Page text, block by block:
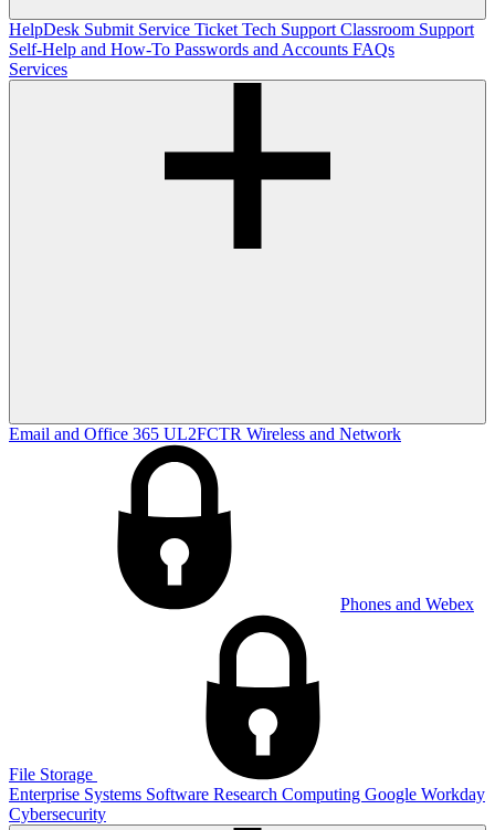
HelpDesk Submit Service Ticket Tech Support Classroom Support
Self-Help and How-To Passwords and Accounts FAQs
Services
Email and Office 365 UL2FCTR Wireless and Network
Phones and Webex
File Storage
Enterprise Systems Software Research Computing Google Workday
Cybersecurity